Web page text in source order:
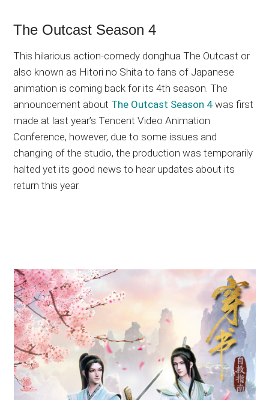
The Outcast Season 4
This hilarious action-comedy donghua The Outcast or
also known as Hitori no Shita to fans of Japanese
animation is coming back for its 4th season. The
announcement about The Outcast Season 4 was first
made at last year’s Tencent Video Animation
Conference, however, due to some issues and
changing of the studio, the production was temporarily
halted yet its good news to hear updates about its
return this year.